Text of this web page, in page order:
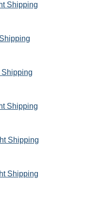
Shipping
Shipping
Shipping
Shipping
Shipping